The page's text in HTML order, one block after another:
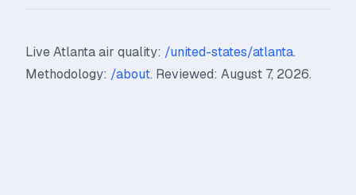
Live Atlanta air quality: /united-states/atlanta.
Methodology: /about. Reviewed: August 7, 2026.